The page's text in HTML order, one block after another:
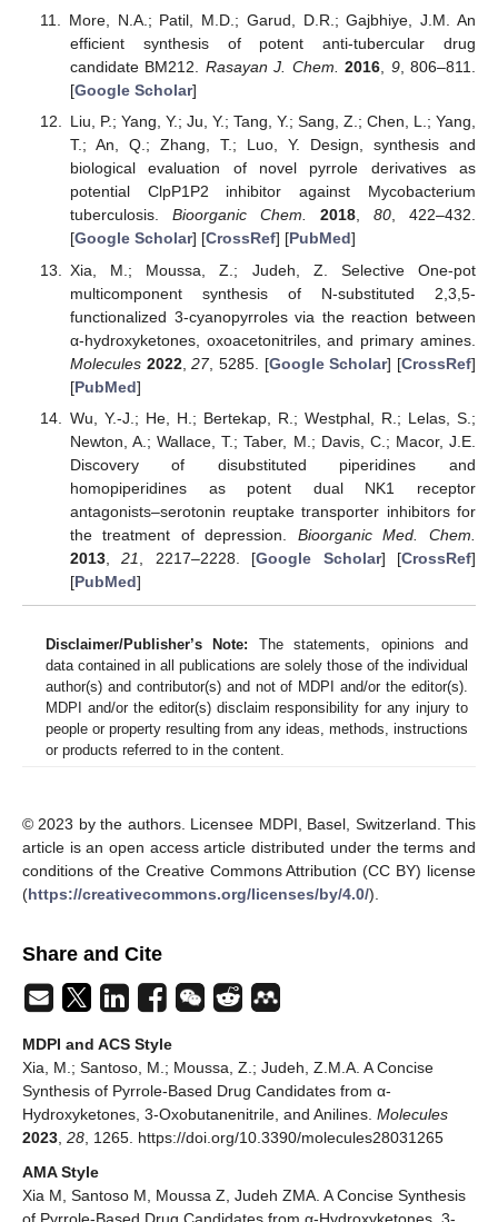
More, N.A.; Patil, M.D.; Garud, D.R.; Gajbhiye, J.M. An
efficient synthesis of potent anti-tubercular drug
candidate BM212. Rasayan J. Chem. 2016, 9, 806–811.
[Google Scholar]
Liu, P.; Yang, Y.; Ju, Y.; Tang, Y.; Sang, Z.; Chen, L.; Yang,
T.; An, Q.; Zhang, T.; Luo, Y. Design, synthesis and
biological evaluation of novel pyrrole derivatives as
potential ClpP1P2 inhibitor against Mycobacterium
tuberculosis. Bioorganic Chem. 2018,80, 422–432.
[Google Scholar] [CrossRef] [PubMed]
Xia, M.; Moussa, Z.; Judeh, Z. Selective One-pot
multicomponent synthesis of N-substituted 2,3,5-
functionalized 3-cyanopyrroles via the reaction between
α-hydroxyketones, oxoacetonitriles, and primary amines.
Molecules 2022,27, 5285. [Google Scholar] [CrossRef]
[PubMed]
Wu, Y.-J.; He, H.; Bertekap, R.; Westphal, R.; Lelas, S.;
Newton, A.; Wallace, T.; Taber, M.; Davis, C.; Macor, J.E.
Discovery of disubstituted piperidines and
homopiperidines as potent dual NK1 receptor
antagonists–serotonin reuptake transporter inhibitors for
the treatment of depression. Bioorganic Med. Chem.
2013,21 , 2217–2228. [Google Scholar] [CrossRef]
[PubMed]
Disclaimer/Publisher’s Note: The statements, opinions and
data contained in all publications are solely those of the individual
author(s) and contributor(s) and not of MDPI and/or the editor(s).
MDPI and/or the editor(s) disclaim responsibility for any injury to
people or property resulting from any ideas, methods, instructions
or products referred to in the content.
© 2023 by the authors. Licensee MDPI, Basel, Switzerland. This
article is an open access article distributed under the terms and
conditions of the Creative Commons Attribution (CC BY) license
(https://creativecommons.org/licenses/by/4.0/).
Share and Cite
MDPI and ACS Style
Xia, M.; Santoso, M.; Moussa, Z.; Judeh, Z.M.A. A Concise
Synthesis of Pyrrole-Based Drug Candidates from α-
Hydroxyketones, 3-Oxobutanenitrile, and Anilines. Molecules
2023, 28, 1265. https://doi.org/10.3390/molecules28031265
AMA Style
Xia M, Santoso M, Moussa Z, Judeh ZMA. A Concise Synthesis